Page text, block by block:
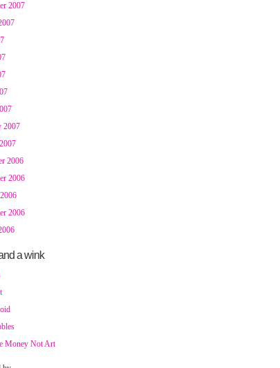
2007
2007
2006
2006
2006
a wink
Money Not Art